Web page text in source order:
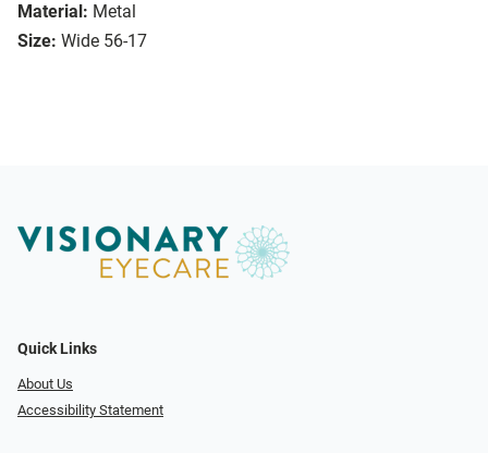
Material: Metal
Size: Wide 56-17
Quick Links
About Us
Accessibility Statement